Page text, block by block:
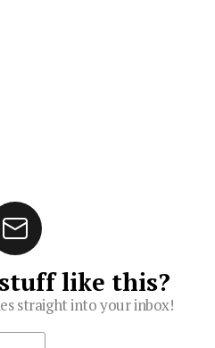
like this?
straight into your inbox!